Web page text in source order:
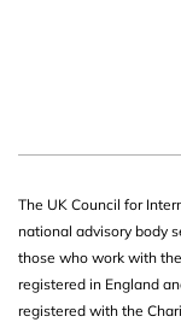
The UK Council for
national advisory body
those who work with
registered in England
registered with the